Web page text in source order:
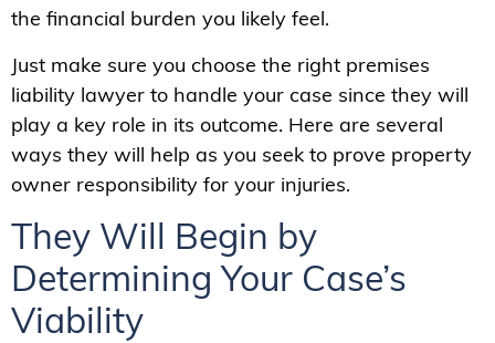
the financial burden you likely feel.
Just make sure you choose the right premises
liability lawyer to handle your case since they will
play a key role in its outcome. Here are several
ways they will help as you seek to prove property
owner responsibility for your injuries.
They Will Begin by
Determining Your Case’s
Viability